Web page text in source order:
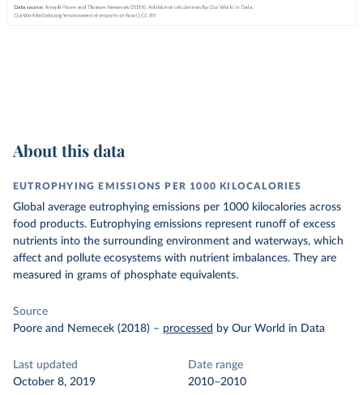
About this data
EUTROPHYING EMISSIONS PER 1000 KILOCALORIES
Global average eutrophying emissions per 1000 kilocalories across
food products. Eutrophying emissions represent runoff of excess
nutrients into the surrounding environment and waterways, which
affect and pollute ecosystems with nutrient imbalances. They are
measured in grams of phosphate equivalents.
Source
Poore and Nemecek (2018) – processed by Our World in Data
Last updated
October 8, 2019
Date range
2010–2010